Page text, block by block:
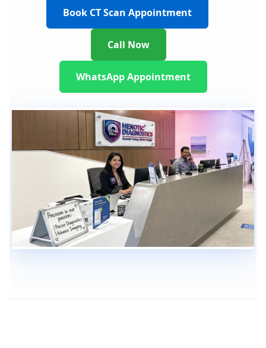
Book CT Scan Appointment
Call Now
WhatsApp Appointment